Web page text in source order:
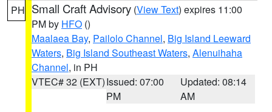
PH Small Craft Advisory (View Text) expires 11:00
PM by HFO ()
Maalaea Bay, Pailolo Channel, Big Island Leeward
Waters, Big Island Southeast Waters, Alenuihaha
Channel, in PH
VTEC# 32 (EXT)Issued: 07:00
PM
Updated: 08:14
AM